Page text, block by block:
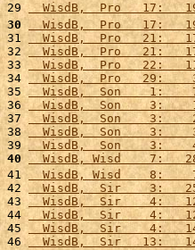
29
WisdB,  Pro   17:
30
WisdB,  Pro   17:
31
WisdB,  Pro   21:
32
WisdB,  Pro   21:
33
WisdB,  Pro   22:
34
WisdB,  Pro   29:
35
WisdB,  Son    1:
36
WisdB,  Son    3:
37
WisdB,  Son    3:
38
WisdB,  Son    3:
39
WisdB,  Son    3:
40
WisdB, Wisd    7:
41
WisdB, Wisd    8:
42
WisdB,  Sir    3:
43
WisdB,  Sir    4:
44
WisdB,  Sir    4:
45
WisdB,  Sir    4:
46
WisdB,  Sir   13: